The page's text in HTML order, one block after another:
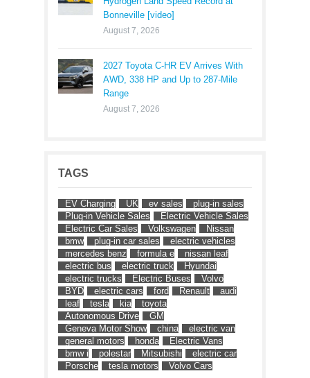
Bonneville [video]
August 7, 2026
2027 Toyota C-HR EV Arrives With
AWD, 338 HP and Up to 287-Mile
Range
August 7, 2026
TAGS
EV Charging UK ev sales
plug-in sales
Plug-in Vehicle Sales
Electric Vehicle Sales
Electric Car Sales
Volkswagen
Nissan
bmw
plug-in car sales
electric vehicles
mercedes benz
formula e
nissan leaf
electric bus
electric truck
Hyundai
electric trucks
Electric Buses
Volvo
BYD
electric cars ford Renault
audi
leaf
tesla kia
toyota
Autonomous Drive
GM
Geneva Motor Show
china
electric van
general motors
honda
Electric Vans
bmw i
polestar Mitsubishi
electric car
Porsche
tesla motors Volvo Cars